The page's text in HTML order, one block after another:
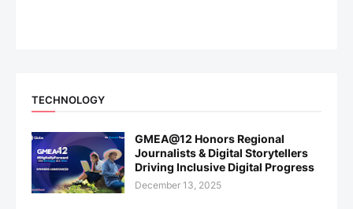
TECHNOLOGY
GMEA@12 Honors Regional
Journalists & Digital Storytellers
Driving Inclusive Digital Progress
December 13, 2025